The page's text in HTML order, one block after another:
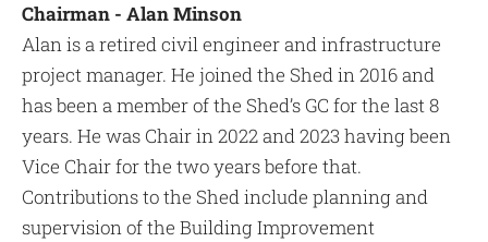
Chairman - Alan Minson
Alan is a retired civil engineer and infrastructure
project manager. He joined the Shed in 2016 and
has been a member of the Shed’s GC for the last 8
years. He was Chair in 2022 and 2023 having been
Vice Chair for the two years before that.
Contributions to the Shed include planning and
supervision of the Building Improvement